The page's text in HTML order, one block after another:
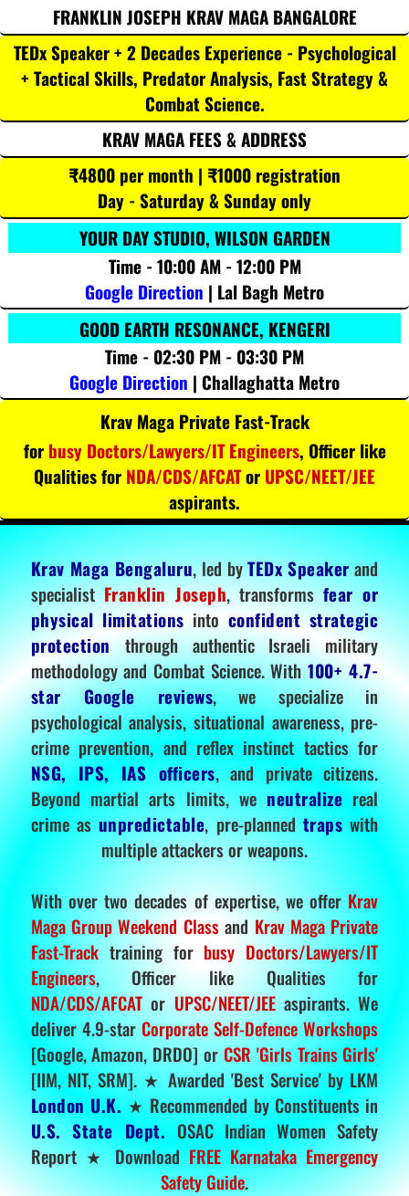
FRANKLIN JOSEPH KRAV MAGA BANGALORE
TEDx Speaker + 2 Decades Experience - Psychological
+ Tactical Skills, Predator Analysis, Fast Strategy &
Combat Science.
KRAV MAGA FEES & ADDRESS
₹4800 per month | ₹1000 registration
Day - Saturday & Sunday only
YOUR DAY STUDIO, WILSON GARDEN
Time - 10:00 AM - 12:00 PM
Google Direction | Lal Bagh Metro
GOOD EARTH RESONANCE, KENGERI
Time - 02:30 PM - 03:30 PM
Google Direction | Challaghatta Metro
Krav Maga Private Fast-Track
for busy Doctors/Lawyers/IT Engineers, Officer like
Qualities for NDA/CDS/AFCATor UPSC/NEET/JEE
aspirants.
Krav Maga Bengaluru, led byTEDx Speakerand
specialistFranklin Joseph, transformsfear or
physical limitations into confident strategic
protectionthrough authentic Israeli military
methodology and Combat Science. With100+ 4.7-
star Google reviews, we specialize in
psychological analysis, situational awareness, pre-
crime prevention, and reflex instinct tactics for
NSG, IPS, IAS officers, and private citizens.
Beyond martial arts limits, we neutralize real
crime as unpredictable, pre-planned traps with
multiple attackers or weapons.
With over two decades of expertise, we offer Krav
Maga Group Weekend Classand Krav Maga Private
Fast-Tracktraining for busy Doctors/Lawyers/IT
Engineers, Officer like Qualities for
NDA/CDS/AFCATor UPSC/NEET/JEEaspirants. We
deliver 4.9-star Corporate Self-Defence Workshops
[Google, Amazon, DRDO] or CSR 'Girls Trains Girls'
[IIM, NIT, SRM]. ★ Awarded 'Best Service' by LKM
London U.K. ★ Recommended by Constituents in
U.S. State Dept. OSAC Indian Women Safety
Report ★ DownloadFREE Karnataka Emergency
Safety Guide.